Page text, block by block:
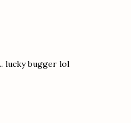
lucky bugger lol